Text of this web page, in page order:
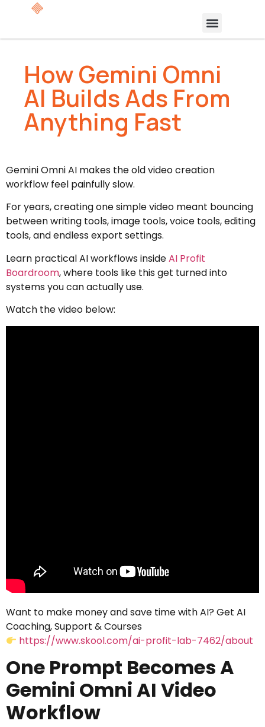
How Gemini Omni
AI Builds Ads From
Anything Fast
Gemini Omni AI makes the old video creation
workflow feel painfully slow.
For years, creating one simple video meant bouncing
between writing tools, image tools, voice tools, editing
tools, and endless export settings.
Learn practical AI workflows insideAI Profit
Boardroom, where tools like this get turned into
systems you can actually use.
Watch the video below:
Want to make money and save time with AI? Get AI
Coaching, Support & Courses
https://www.skool.com/ai-profit-lab-7462/about
One Prompt Becomes A
Gemini Omni AI Video
Workflow